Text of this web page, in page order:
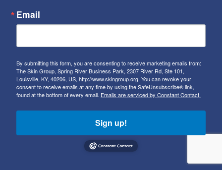
Email
By submitting this form, you are consenting to receive marketing emails from:
The Skin Group, Spring River Business Park, 2307 River Rd, Ste 101,
Louisville, KY, 40206, US, http://www.skingroup.org. You can revoke your
consent to receive emails at any time by using the SafeUnsubscribe® link,
found at the bottom of every email. Emails are serviced by Constant Contact.
Sign up!